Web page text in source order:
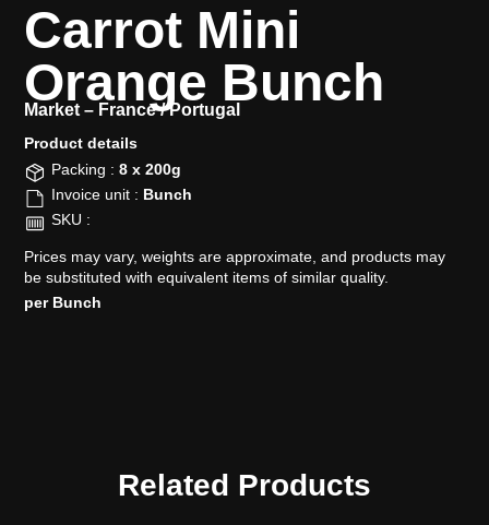
Carrot Mini
Orange Bunch
Market – France / Portugal
Product details​
Packing : 8 x 200g
Invoice unit : Bunch
SKU :
Prices may vary, weights are approximate, and products may
be substituted with equivalent items of similar quality.
per Bunch
Related Products